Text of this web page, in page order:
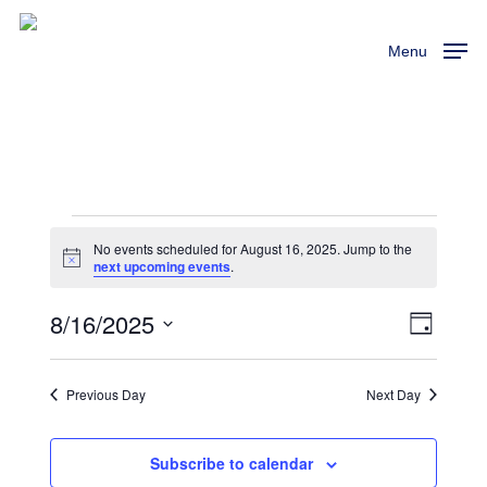
Skip
Menu
Events
August
16,
2025
Notice
No events scheduled for August 16, 2025. Jump to the
next upcoming events.
Event
Views
Day
8/16/2025
Select
date.Previous Day Next Day
Subscribe to calendar